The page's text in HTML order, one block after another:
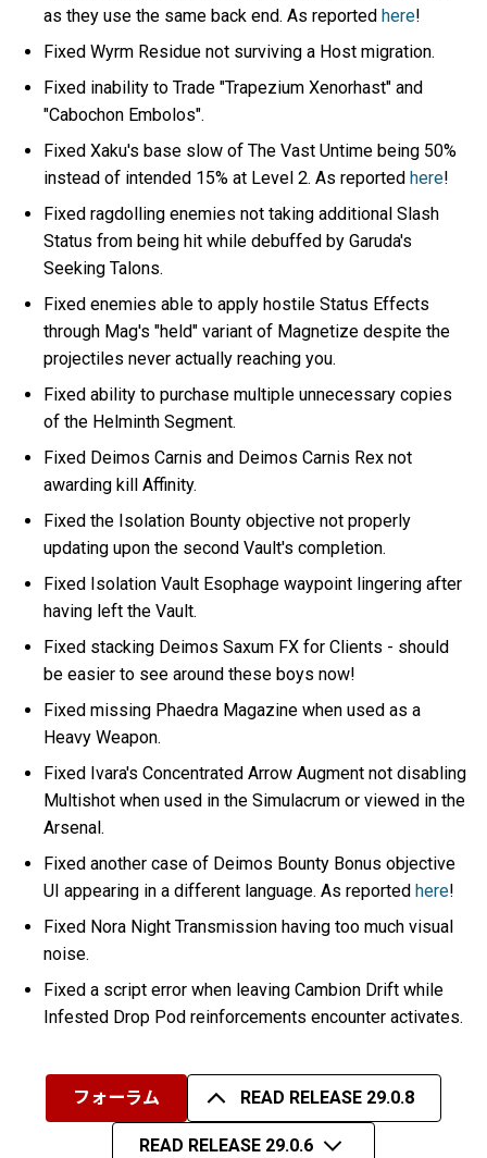
as they use the same back end. As reportedhere!
Fixed Wyrm Residue not surviving a Host migration.
Fixed inability to Trade "Trapezium Xenorhast" and
"Cabochon Embolos".
Fixed Xaku's base slow of The Vast Untime being 50%
instead of intended 15% at Level 2. As reportedhere!
Fixed ragdolling enemies not taking additional Slash
Status from being hit while debuffed by Garuda's
Seeking Talons.
Fixed enemies able to apply hostile Status Effects
through Mag's "held" variant of Magnetize despite the
projectiles never actually reaching you.
Fixed ability to purchase multiple unnecessary copies
of the Helminth Segment.
Fixed Deimos Carnis and Deimos Carnis Rex not
awarding kill Affinity.
Fixed the Isolation Bounty objective not properly
updating upon the second Vault's completion.
Fixed Isolation Vault Esophage waypoint lingering after
having left the Vault.
Fixed stacking Deimos Saxum FX for Clients - should
be easier to see around these boys now!
Fixed missing Phaedra Magazine when used as a
Heavy Weapon.
Fixed Ivara's Concentrated Arrow Augment not disabling
Multishot when used in the Simulacrum or viewed in the
Arsenal.
Fixed another case of Deimos Bounty Bonus objective
UI appearing in a different language. As reportedhere!
Fixed Nora Night Transmission having too much visual
noise.
Fixed a script error when leaving Cambion Drift while
Infested Drop Pod reinforcements encounter activates.
フォーラム READ RELEASE 29.0.8
READ RELEASE 29.0.6